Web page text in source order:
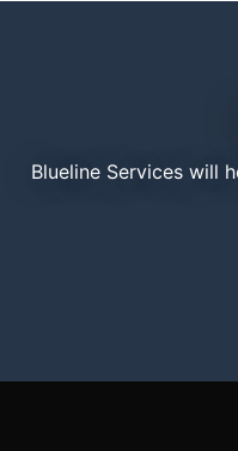
Blueline Services will